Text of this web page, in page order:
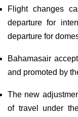
Flight changes
departure for
departure for
Bahamasair
and promoted by
The new
of travel under